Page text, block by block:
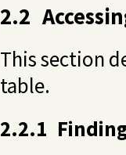
2.2
This section
table.
2.2.1